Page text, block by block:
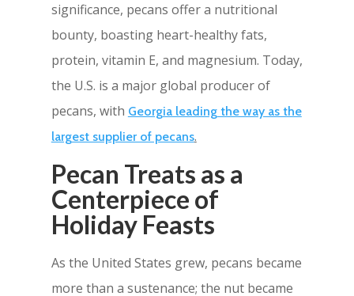
significance, pecans offer a nutritional
bounty, boasting heart-healthy fats,
protein, vitamin E, and magnesium. Today,
the U.S. is a major global producer of
pecans, with Georgia leading the way as the
largest supplier of pecans.
Pecan Treats as a
Centerpiece of
Holiday Feasts
As the United States grew, pecans became
more than a sustenance; the nut became